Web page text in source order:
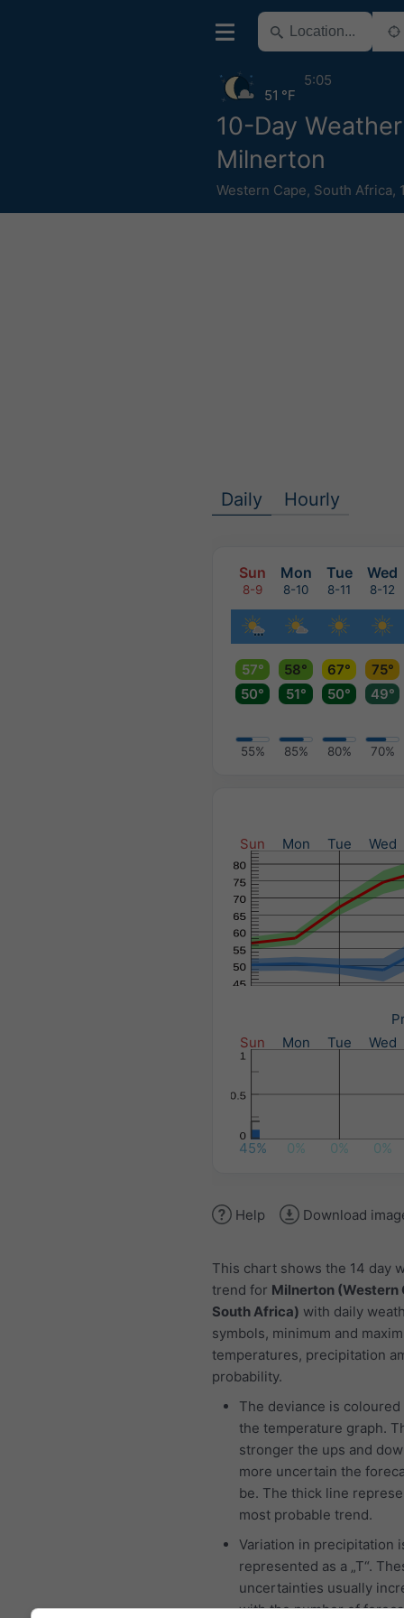
10-Day Weather
Milnerton
Western Cape, South Africa,
51 °F
5:05
Daily Hourly
Sun Mon Tue Wed
8-9 8-10 8-11 8-12
57° 58° 67°
75°
50°
51° 50° 49°
55% 85% 80% 70%
Sun Mon Tue Wed
Sun
Mon Tue Wed
45% 0% 0% 0%
Help Download
This chart shows the 14 day
trend for Milnerton (Western
South Africa) with daily
symbols, minimum and
temperatures, precipitation
probability.
The deviance is
the temperature graph.
stronger the ups and
more uncertain the
be. The thick line
most probable trend.
Variation in precipitation
represented as a „T“.
uncertainties usually
with the number of